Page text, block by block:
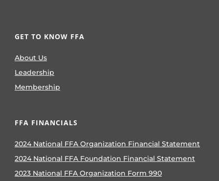
GET TO KNOW FFA
About Us
Leadership
Membership
FFA FINANCIALS
2024 National FFA Organization Financial Statement
2024 National FFA Foundation Financial Statement
2023 National FFA Organization Form 990